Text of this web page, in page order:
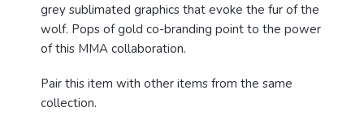
grey sublimated graphics that evoke the fur of the
wolf. Pops of gold co-branding point to the power
of this MMA collaboration.
Pair this item with other items from the same
collection.